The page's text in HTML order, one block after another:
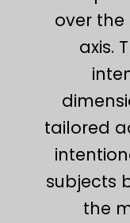
over
axis.
tailored
subjects
the